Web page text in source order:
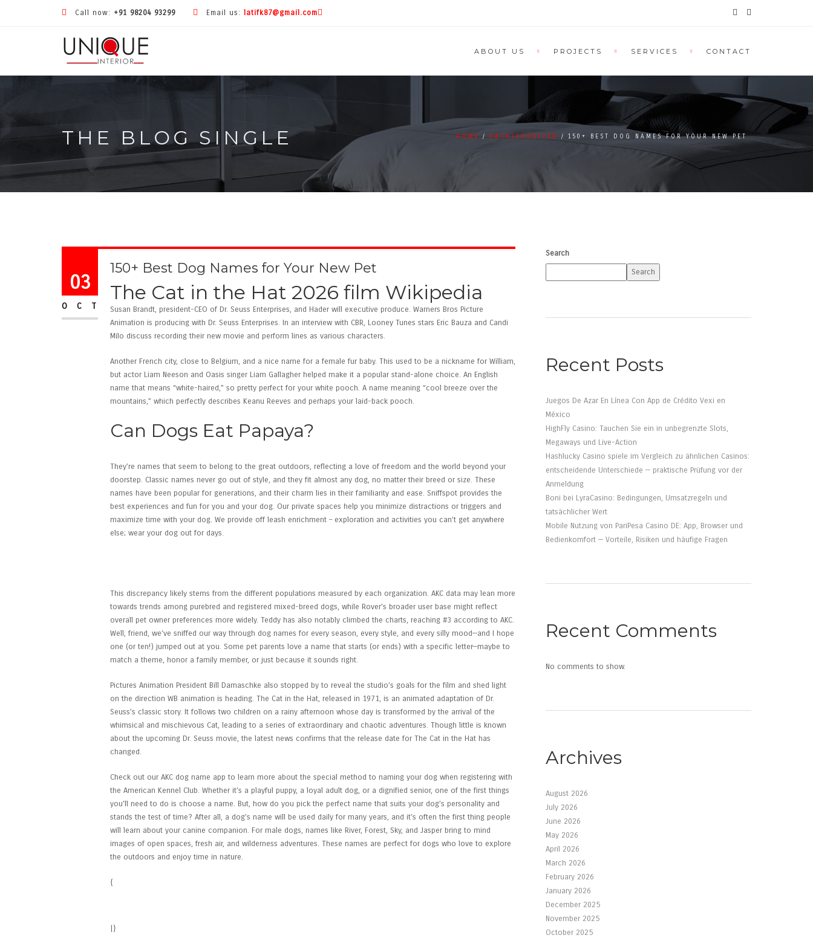
Call now: +91 98204 93299 Email us: latifk87@gmail.com
ABOUT US PROJECTS SERVICES CONTACT
THE BLOG SINGLE HOME UNCATEGORIZED 150+ BEST DOG NAMES FOR YOUR NEW PET
03
OCT
150+ Best Dog Names for Your New Pet
The Cat in the Hat 2026 film Wikipedia
Susan Brandt, president-CEO of Dr. Seuss Enterprises, and Hader will executive produce. Warners Bros Picture
Animation is producing with Dr. Seuss Enterprises. In an interview with CBR, Looney Tunes stars Eric Bauza and Candi
Milo discuss recording their new movie and perform lines as various characters.
Another French city, close to Belgium, and a nice name for a female fur baby. This used to be a nickname for William,
but actor Liam Neeson and Oasis singer Liam Gallagher helped make it a popular stand-alone choice. An English
name that means “white-haired,” so pretty perfect for your white pooch. A name meaning “cool breeze over the
mountains,” which perfectly describes Keanu Reeves and perhaps your laid-back pooch.
Can Dogs Eat Papaya?
They’re names that seem to belong to the great outdoors, reflecting a love of freedom and the world beyond your
doorstep. Classic names never go out of style, and they fit almost any dog, no matter their breed or size. These
names have been popular for generations, and their charm lies in their familiarity and ease. Sniffspot provides the
best experiences and fun for you and your dog. Our private spaces help you minimize distractions or triggers and
maximize time with your dog. We provide off leash enrichment – exploration and activities you can’t get anywhere
else; wear your dog out for days.
This discrepancy likely stems from the different populations measured by each organization. AKC data may lean more
towards trends among purebred and registered mixed-breed dogs, while Rover’s broader user base might reflect
overall pet owner preferences more widely. Teddy has also notably climbed the charts, reaching #3 according to AKC.
Well, friend, we’ve sniffed our way through dog names for every season, every style, and every silly mood—and I hope
one (or ten!) jumped out at you. Some pet parents love a name that starts (or ends) with a specific letter—maybe to
match a theme, honor a family member, or just because it sounds right.
Pictures Animation President Bill Damaschke also stopped by to reveal the studio’s goals for the film and shed light
on the direction WB animation is heading. The Cat in the Hat, released in 1971, is an animated adaptation of Dr.
Seuss’s classic story. It follows two children on a rainy afternoon whose day is transformed by the arrival of the
whimsical and mischievous Cat, leading to a series of extraordinary and chaotic adventures. Though little is known
about the upcoming Dr. Seuss movie, the latest news confirms that the release date for The Cat in the Hat has
changed.
Check out our AKC dog name app to learn more about the special method to naming your dog when registering with
the American Kennel Club. Whether it’s a playful puppy, a loyal adult dog, or a dignified senior, one of the first things
you’ll need to do is choose a name. But, how do you pick the perfect name that suits your dog’s personality and
stands the test of time? After all, a dog’s name will be used daily for many years, and it’s often the first thing people
will learn about your canine companion. For male dogs, names like River, Forest, Sky, and Jasper bring to mind
images of open spaces, fresh air, and wilderness adventures. These names are perfect for dogs who love to explore
the outdoors and enjoy time in nature.
{
|}
Search
Search
Recent Posts
Juegos De Azar En Línea Con App de Crédito Vexi en
México
HighFly Casino: Tauchen Sie ein in unbegrenzte Slots,
Megaways und Live-Action
Hashlucky Casino spiele im Vergleich zu ähnlichen Casinos:
entscheidende Unterschiede — praktische Prüfung vor der
Anmeldung
Boni bei LyraCasino: Bedingungen, Umsatzregeln und
tatsächlicher Wert
Mobile Nutzung von PariPesa Casino DE: App, Browser und
Bedienkomfort — Vorteile, Risiken und häufige Fragen
Recent Comments
No comments to show.
Archives
August 2026
July 2026
June 2026
May 2026
April 2026
March 2026
February 2026
January 2026
December 2025
November 2025
October 2025